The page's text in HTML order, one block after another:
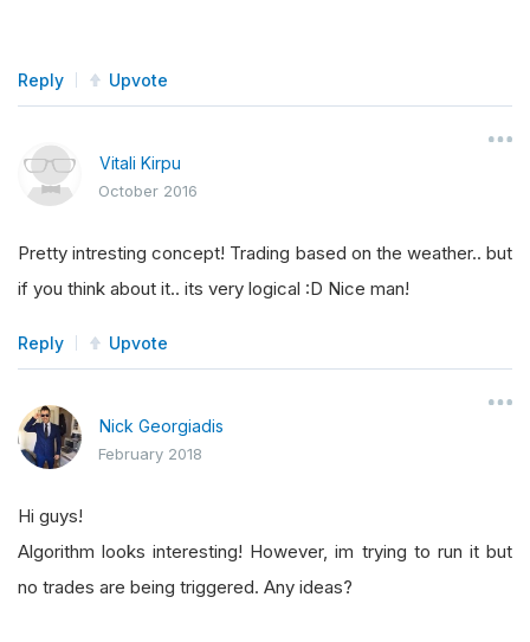
Reply Upvote
Vitali Kirpu
October 2016
Pretty intresting concept! Trading based on the weather.. but
if you think about it.. its very logical :D Nice man!
Reply Upvote
Nick Georgiadis
February 2018
Hi guys!
Algorithm looks interesting! However, im trying to run it but
no trades are being triggered. Any ideas?